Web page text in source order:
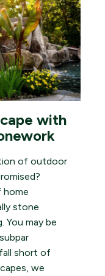
with
of outdoor
home
stone
You may be
short of
we